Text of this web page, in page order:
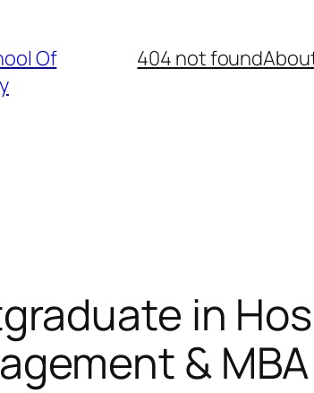
Of
404 not found
in
&